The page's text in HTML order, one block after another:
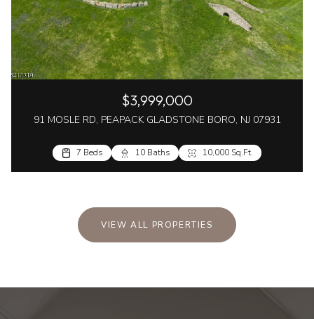
$3,999,000
91 MOSLE RD, PEAPACK GLADSTONE BORO, NJ 07931
7 Beds 10 Baths 10,000 Sq.Ft.
VIEW ALL PROPERTIES